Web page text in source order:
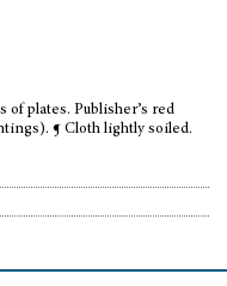
of plates. Publisher’s red
¶ Cloth lightly soiled.